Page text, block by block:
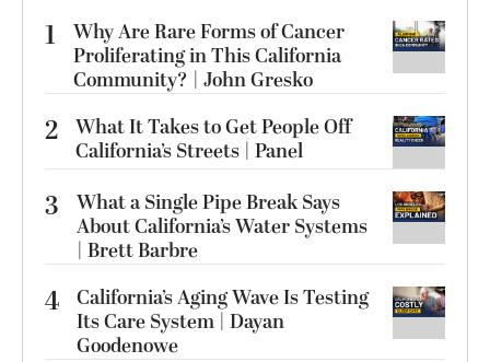
1
Why Are Rare Forms of Cancer
Proliferating in This California
Community? | John Gresko
2 What It Takes to Get People Off
California’s Streets | Panel
3
What a Single Pipe Break Says
About California’s Water Systems
| Brett Barbre
4 California’s Aging Wave Is Testing
Its Care System | Dayan
Goodenowe